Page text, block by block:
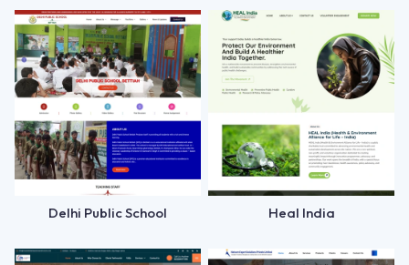
Delhi Public School Heal India